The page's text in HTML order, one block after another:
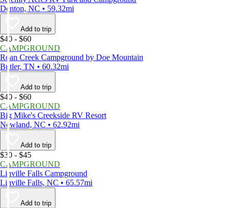
Denton, NC • 59.32mi
Add to trip
$40 - $60
CAMPGROUND
Roan Creek Campground by Doe Mountain
Butler, TN • 60.32mi
Add to trip
$40 - $60
CAMPGROUND
Big Mike's Creekside RV Resort
Newland, NC • 62.92mi
Add to trip
$30 - $45
CAMPGROUND
Linville Falls Campground
Linville Falls, NC • 65.57mi
Add to trip